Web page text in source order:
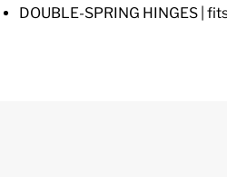
DOUBLE-SPRING HINGES |